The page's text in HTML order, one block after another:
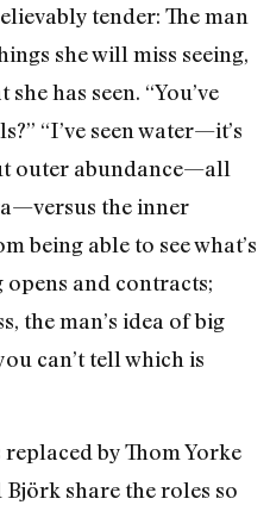
tender: The man
she will miss seeing,
has seen. “You’ve
“I’ve seen water—it’s
outer abundance—all
the inner
being able to see what’s
opens and contracts;
the man’s idea of big
can’t tell which is
by Thom Yorke
share the roles so